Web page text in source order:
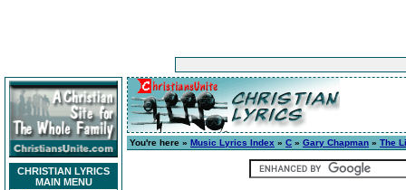
CHRISTIAN LYRICS
MAIN MENU
You're here » Music Lyrics Index » C » Gary Chapman » The